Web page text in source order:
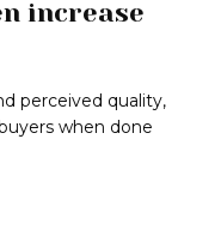
increase
perceived quality,
when done